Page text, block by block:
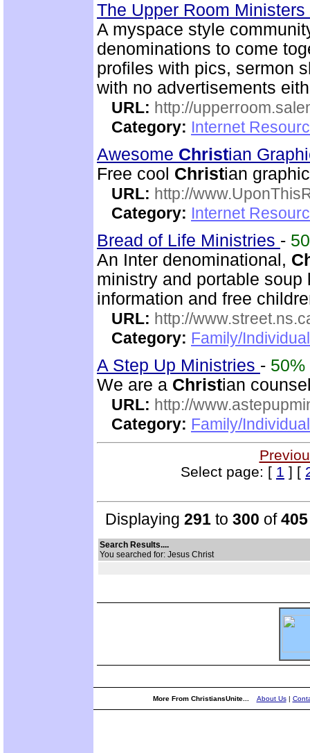
The Upper Room
A myspace style
denominations to come
profiles with pics, sermon
with no advertisements
URL: http://
Category: Internet
Awesome Christian
Free cool Christian
URL: http://
Category: Internet
Bread of Life Ministries -
An Inter denominational,
ministry and portable
information and free
URL: http://
Category: Family/
A Step Up Ministries - 50%
We are a Christian
URL: http://
Category: Family/
Select page: [ 1 ] [
Displaying 291 to 300 of405
Search Results....
You searched for: Jesus Christ
More From ChristiansUnite... About Us|